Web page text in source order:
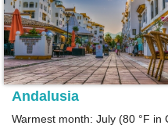
Andalusia
Warmest month: July (80 °F in